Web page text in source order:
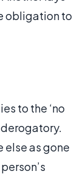
obligation to
to the ‘no
derogatory.
else as gone